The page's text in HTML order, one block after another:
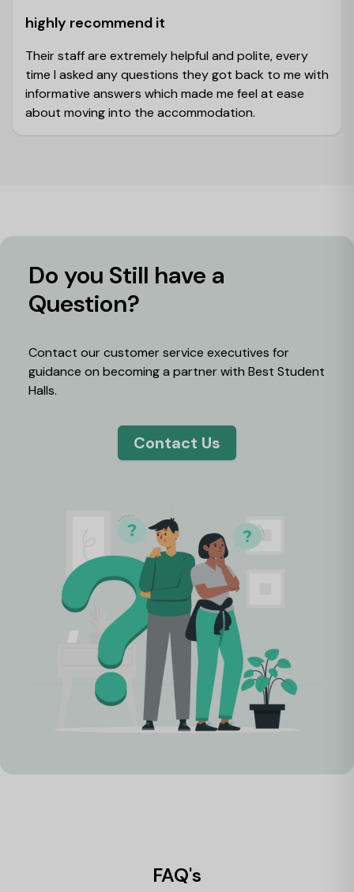
highly recommend it
Their staff are extremely helpful and polite, every
time I asked any questions they got back to me with
informative answers which made me feel at ease
about moving into the accommodation.
Do you Still have a
Question?
Contact our customer service executives for
guidance on becoming a partner with Best Student
Halls.
Contact Us
FAQ's